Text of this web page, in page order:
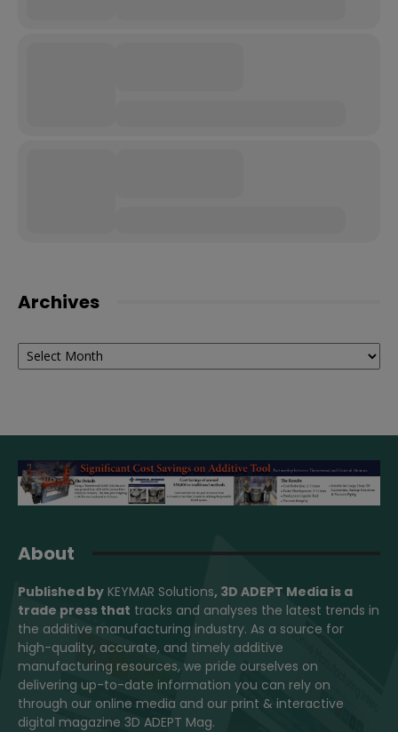
Archives
Archives
About
Published by KEYMAR Solutions, 3D ADEPT Media is a
trade press that tracks and analyses the latest trends in
the additive manufacturing industry. As a source for
high-quality, accurate, and timely additive
manufacturing resources, we pride ourselves on
delivering up-to-date information you can rely on
through our online media and our print & interactive
digital magazine 3D ADEPT Mag.